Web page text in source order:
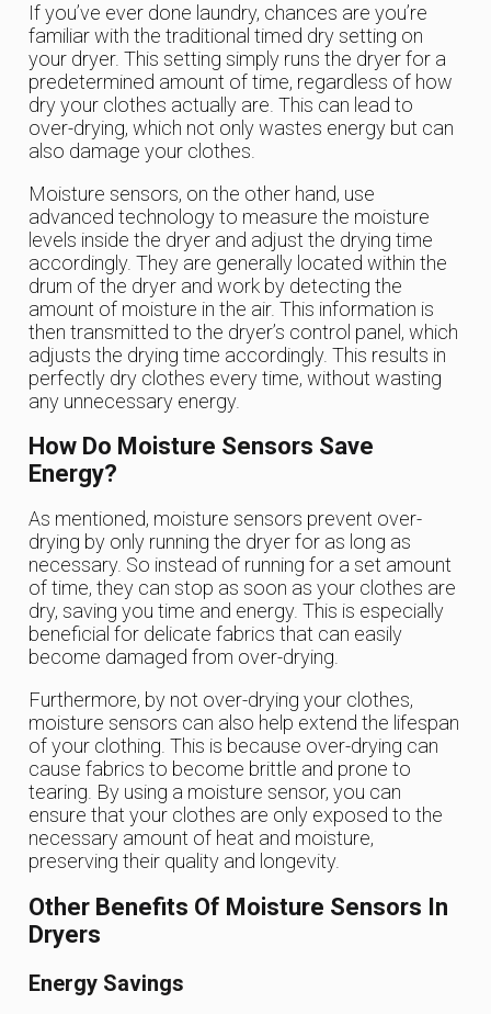
If you’ve ever done laundry, chances are you’re
familiar with the traditional timed dry setting on
your dryer. This setting simply runs the dryer for a
predetermined amount of time, regardless of how
dry your clothes actually are. This can lead to
over-drying, which not only wastes energy but can
also damage your clothes.
Moisture sensors, on the other hand, use
advanced technology to measure the moisture
levels inside the dryer and adjust the drying time
accordingly. They are generally located within the
drum of the dryer and work by detecting the
amount of moisture in the air. This information is
then transmitted to the dryer’s control panel, which
adjusts the drying time accordingly. This results in
perfectly dry clothes every time, without wasting
any unnecessary energy.
How Do Moisture Sensors Save
Energy?
As mentioned, moisture sensors prevent over-
drying by only running the dryer for as long as
necessary. So instead of running for a set amount
of time, they can stop as soon as your clothes are
dry, saving you time and energy. This is especially
beneficial for delicate fabrics that can easily
become damaged from over-drying.
Furthermore, by not over-drying your clothes,
moisture sensors can also help extend the lifespan
of your clothing. This is because over-drying can
cause fabrics to become brittle and prone to
tearing. By using a moisture sensor, you can
ensure that your clothes are only exposed to the
necessary amount of heat and moisture,
preserving their quality and longevity.
Other Benefits Of Moisture Sensors In
Dryers
Energy Savings